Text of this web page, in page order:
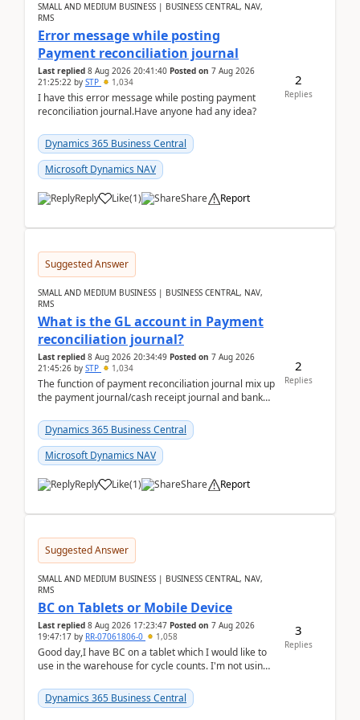
SMALL AND MEDIUM BUSINESS | BUSINESS CENTRAL, NAV,
RMS
Error message while posting
Payment reconciliation journal
Last replied 8 Aug 2026 20:41:40 Posted on 7 Aug 2026
21:25:22 by STP 1,034
I have this error message while posting payment
reconciliation journal.Have anyone had any idea?
Dynamics 365 Business Central
Microsoft Dynamics NAV
Reply Like(1) Share Report
2
Replies
Suggested Answer
SMALL AND MEDIUM BUSINESS | BUSINESS CENTRAL, NAV,
RMS
What is the GL account in Payment
reconciliation journal?
Last replied 8 Aug 2026 20:34:49 Posted on 7 Aug 2026
21:45:26 by STP 1,034
The function of payment reconciliation journal mix up
the payment journal/cash receipt journal and bank
Dynamics 365 Business Central
Microsoft Dynamics NAV
Reply Like(1) Share Report
2
Replies
Suggested Answer
SMALL AND MEDIUM BUSINESS | BUSINESS CENTRAL, NAV,
RMS
BC on Tablets or Mobile Device
Last replied 8 Aug 2026 17:23:47 Posted on 7 Aug 2026
19:47:17 by RR-07061806-0 1,058
Good day,I have BC on a tablet which I would like to
use in the warehouse for cycle counts. I'm not using
Dynamics 365 Business Central
3
Replies